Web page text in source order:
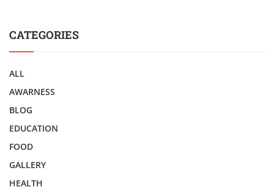
CATEGORIES
ALL
AWARNESS
BLOG
EDUCATION
FOOD
GALLERY
HEALTH